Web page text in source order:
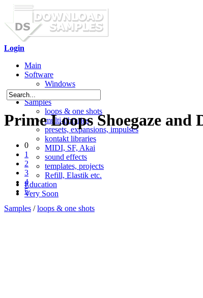
Login
Main
Software
Windows
Mac OS X
Samples
loops & one shots
multi-libraries
presets, expansions, impulses
kontakt libraries
MIDI, SF, Akai
sound effects
templates, projects
Refill, Elastik etc.
Education
Very Soon
Prime Loops Shoegaze and
0
1
2
3
4
5
Samples /loops & one shots